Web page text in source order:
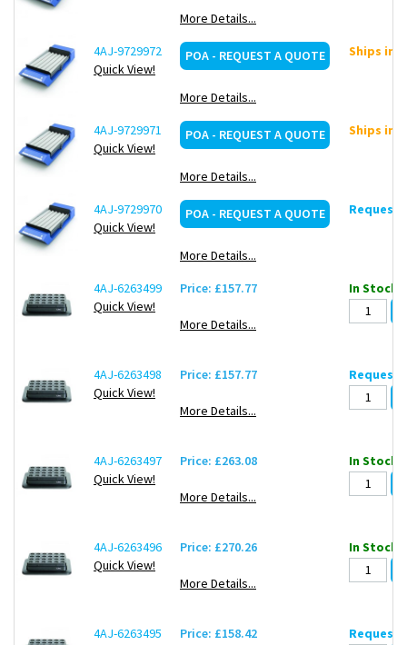
More Details...
4AJ-9729972
Quick View!
POA - REQUEST A QUOTE
More Details...
Ships in
4AJ-9729971
Quick View!
POA - REQUEST A QUOTE
More Details...
Ships in
4AJ-9729970
Quick View!
POA - REQUEST A QUOTE
More Details...
Request
4AJ-6263499
Quick View!
Price: £157.77
More Details...
In Stock:
4AJ-6263498
Quick View!
Price: £157.77
More Details...
Request
4AJ-6263497
Quick View!
Price: £263.08
More Details...
In Stock:
4AJ-6263496
Quick View!
Price: £270.26
More Details...
In Stock:
4AJ-6263495
Price: £158.42 Request